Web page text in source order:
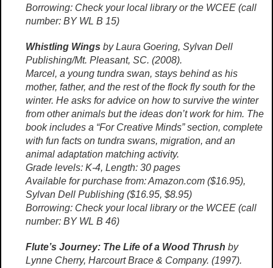
Borrowing: Check your local library or the WCEE (call
number: BY WL B 15)
Whistling Wings by Laura Goering, Sylvan Dell
Publishing/Mt. Pleasant, SC. (2008).
Marcel, a young tundra swan, stays behind as his
mother, father, and the rest of the flock fly south for the
winter. He asks for advice on how to survive the winter
from other animals but the ideas don’t work for him. The
book includes a “For Creative Minds” section, complete
with fun facts on tundra swans, migration, and an
animal adaptation matching activity.
Grade levels: K-4, Length: 30 pages
Available for purchase from: Amazon.com ($16.95),
Sylvan Dell Publishing ($16.95, $8.95)
Borrowing: Check your local library or the WCEE (call
number: BY WL B 46)
Flute’s Journey: The Life of a Wood Thrush by
Lynne Cherry, Harcourt Brace & Company. (1997).